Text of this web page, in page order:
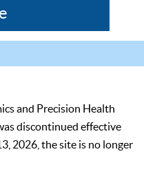
and Precision Health
discontinued effective
2026, the site is no longer